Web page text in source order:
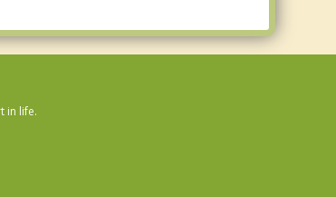
in life.